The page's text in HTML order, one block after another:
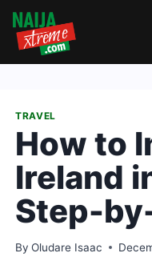
Skip
content
TRAVEL
How to
Ireland
Step-
By Oludare Isaac